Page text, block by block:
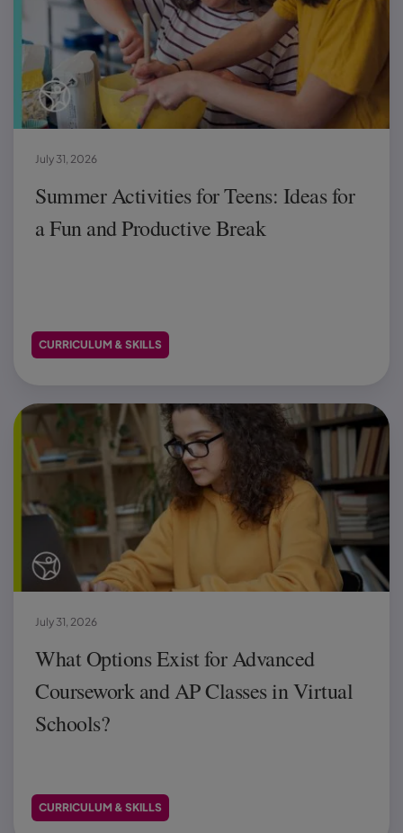
Summer Activities for Teens: Ideas for
a Fun and Productive Break
July 31, 2026
CURRICULUM & SKILLS
What Options Exist for Advanced
Coursework and AP Classes in Virtual
Schools?
July 31, 2026
CURRICULUM & SKILLS